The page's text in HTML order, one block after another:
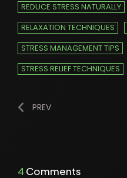
REDUCE STRESS NATURALLY
RELAXATION TECHNIQUES
STRESS MANAGEMENT TIPS
STRESS RELIEF TECHNIQUES
PREV
4 Comments